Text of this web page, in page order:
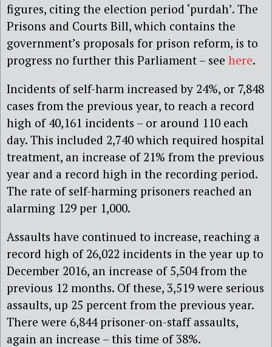
figures, citing the election period ‘purdah’. The
Prisons and Courts Bill, which contains the
government’s proposals for prison reform, is to
progress no further this Parliament – see here.
Incidents of self-harm increased by 24%, or 7,848
cases from the previous year, to reach a record
high of 40,161 incidents – or around 110 each
day. This included 2,740 which required hospital
treatment, an increase of 21% from the previous
year and a record high in the recording period.
The rate of self-harming prisoners reached an
alarming 129 per 1,000.
Assaults have continued to increase, reaching a
record high of 26,022 incidents in the year up to
December 2016, an increase of 5,504 from the
previous 12 months. Of these, 3,519 were serious
assaults, up 25 percent from the previous year.
There were 6,844 prisoner-on-staff assaults,
again an increase – this time of 38%.